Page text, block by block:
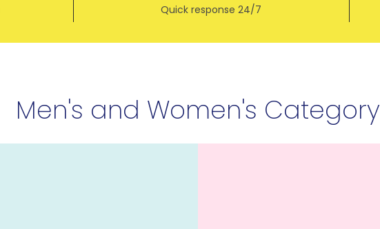
Quick response 24/7
Men's and Women's Category